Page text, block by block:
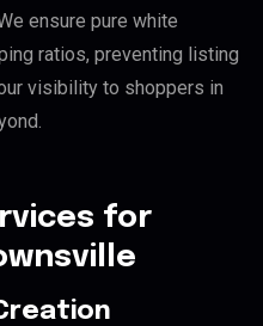
ensure pure white
ratios, preventing listing
visibility to shoppers in
for